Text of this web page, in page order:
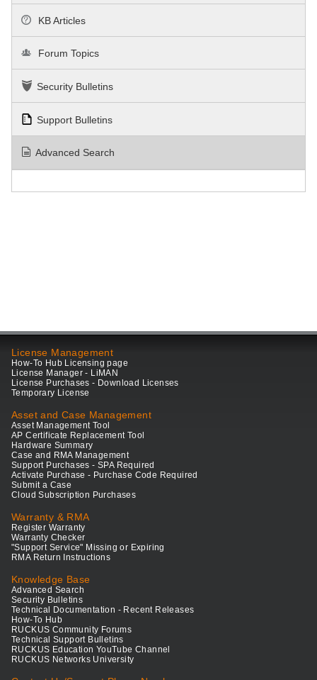
KB Articles
Forum Topics
Security Bulletins
Support Bulletins
Advanced Search
License Management
How-To Hub Licensing page
License Manager - LiMAN
License Purchases - Download Licenses
Temporary License
Asset and Case Management
Asset Management Tool
AP Certificate Replacement Tool
Hardware Summary
Case and RMA Management
Support Purchases - SPA Required
Activate Purchase - Purchase Code Required
Submit a Case
Cloud Subscription Purchases
Warranty & RMA
Register Warranty
Warranty Checker
"Support Service" Missing or Expiring
RMA Return Instructions
Knowledge Base
Advanced Search
Security Bulletins
Technical Documentation - Recent Releases
How-To Hub
RUCKUS Community Forums
Technical Support Bulletins
RUCKUS Education YouTube Channel
RUCKUS Networks University